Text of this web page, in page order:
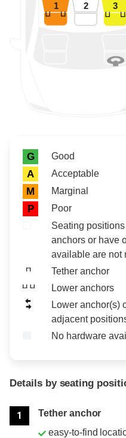
1 2 3
Rating icon
Rating
G Good
A Acceptable
M Marginal
P
Poor
Seating
anchors or have
available are not
Tether anchor
Lower anchors
Lower anchor(s)
adjacent
No hardware
Details by seating
1
Tether anchor
easy-to-find